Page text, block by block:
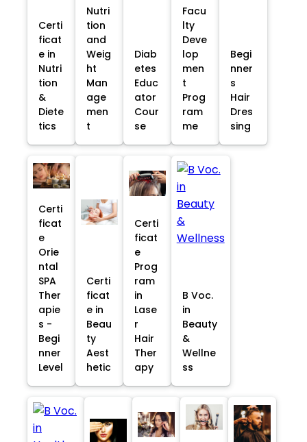
Certi
ficat
e in
Nutri
tion
&
Diete
tics
Nutri
tion
and
Weig
ht
Man
age
men
t
Diab
etes
Educ
ator
Cour
se
Facu
lty
Deve
lop
men
t
Prog
ram
me
Begi
nner
s
Hair
Dres
sing
Certi
ficat
e
Orie
ntal
SPA
Ther
apie
s -
Begi
nner
Level
Certi
ficat
e in
Beau
ty
Aest
hetic
Certi
ficat
e
Prog
ram
in
Lase
r
Hair
Ther
apy
B Voc.
in
Beauty
&
Wellne
ss